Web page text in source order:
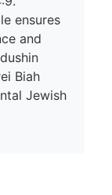
ensures
and
Biah
Jewish